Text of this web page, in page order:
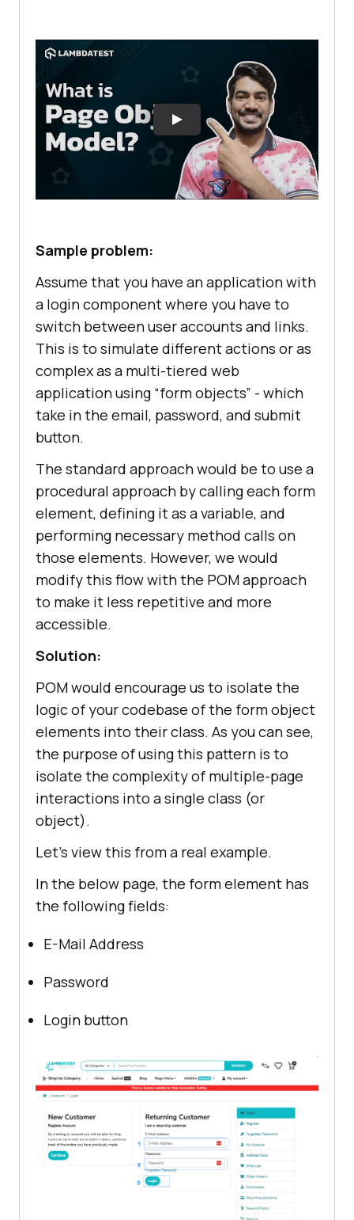
Sample problem:
Assume that you have an application with
a login component where you have to
switch between user accounts and links.
This is to simulate different actions or as
complex as a multi-tiered web
application using “form objects” - which
take in the email, password, and submit
button.
The standard approach would be to use a
procedural approach by calling each form
element, defining it as a variable, and
performing necessary method calls on
those elements. However, we would
modify this flow with the POM approach
to make it less repetitive and more
accessible.
Solution:
POM would encourage us to isolate the
logic of your codebase of the form object
elements into their class. As you can see,
the purpose of using this pattern is to
isolate the complexity of multiple-page
interactions into a single class (or
object).
Let’s view this from a real example.
In the below page, the form element has
the following fields:
E-Mail Address
Password
Login button